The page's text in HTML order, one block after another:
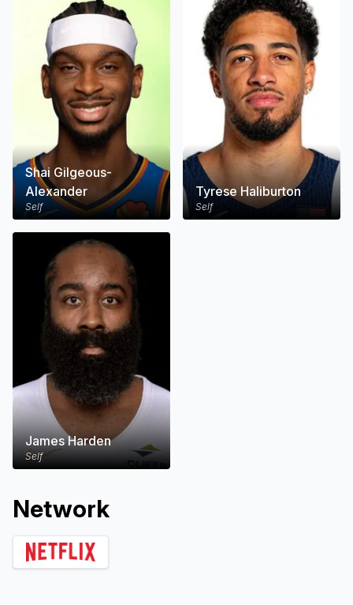
Shai Gilgeous-
Alexander
Self
Tyrese Haliburton
Self
James Harden
Self
Network